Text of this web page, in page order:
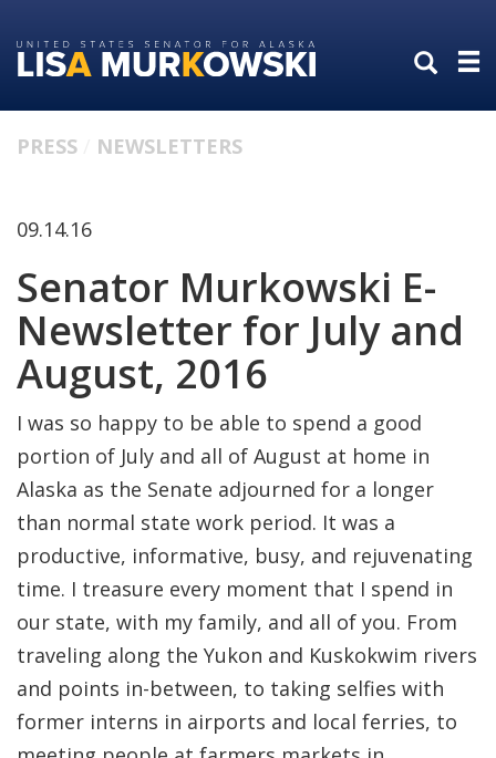
to
primary
to
content
PRESS NEWSLETTERS
09.14.16
Senator Murkowski E-
Newsletter for July and
August, 2016
I was so happy to be able to spend a good
portion of July and all of August at home in
Alaska as the Senate adjourned for a longer
than normal state work period. It was a
productive, informative, busy, and rejuvenating
time. I treasure every moment that I spend in
our state, with my family, and all of you. From
traveling along the Yukon and Kuskokwim rivers
and points in-between, to taking selfies with
former interns in airports and local ferries, to